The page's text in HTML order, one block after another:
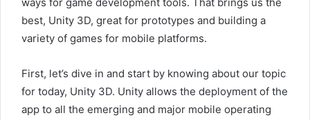
best, Unity 3D, great for prototypes and building a
variety of games for mobile platforms.
First, let’s dive in and start by knowing about our topic
for today, Unity 3D. Unity allows the deployment of the
app to all the emerging and major mobile operating